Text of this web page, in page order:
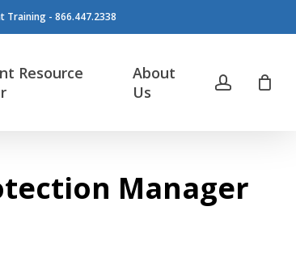
Training - 866.447.2338
Resource
About
Us
account
Manager